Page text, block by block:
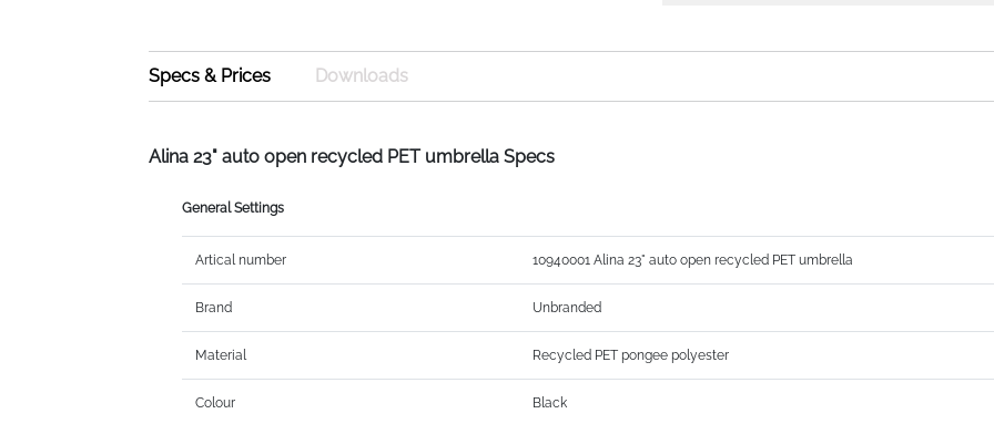
Specs & Prices Downloads
Alina 23" auto open recycled PET umbrella Specs
General Settings
Artical number 10940001 Alina 23" auto open recycled PET umbrella
Brand Unbranded
Material Recycled PET pongee polyester
Colour Black